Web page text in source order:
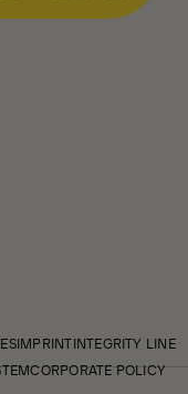
IMPRINTINTEGRITY LINE
CORPORATE POLICY